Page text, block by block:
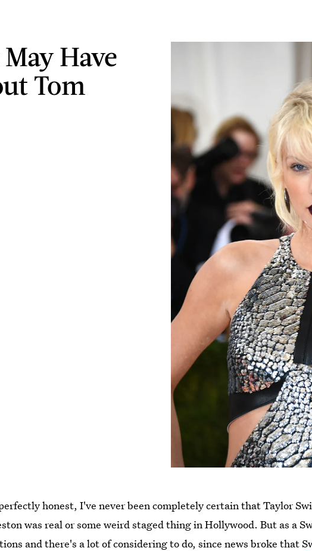
Have
Tom
honest, I've never been completely certain that Taylor
was real or some weird staged thing in Hollywood. But as a
and there's a lot of considering to do, since news broke that